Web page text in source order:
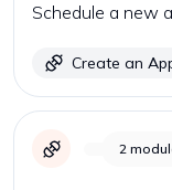
Schedule a new
Create an
2